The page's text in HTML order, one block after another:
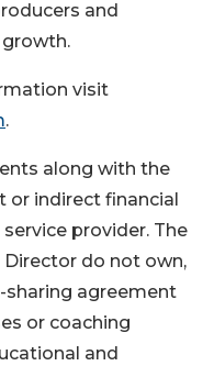
and
visit
.
along with the
or indirect financial
provider. The
do not own,
sharing agreement
or coaching
and